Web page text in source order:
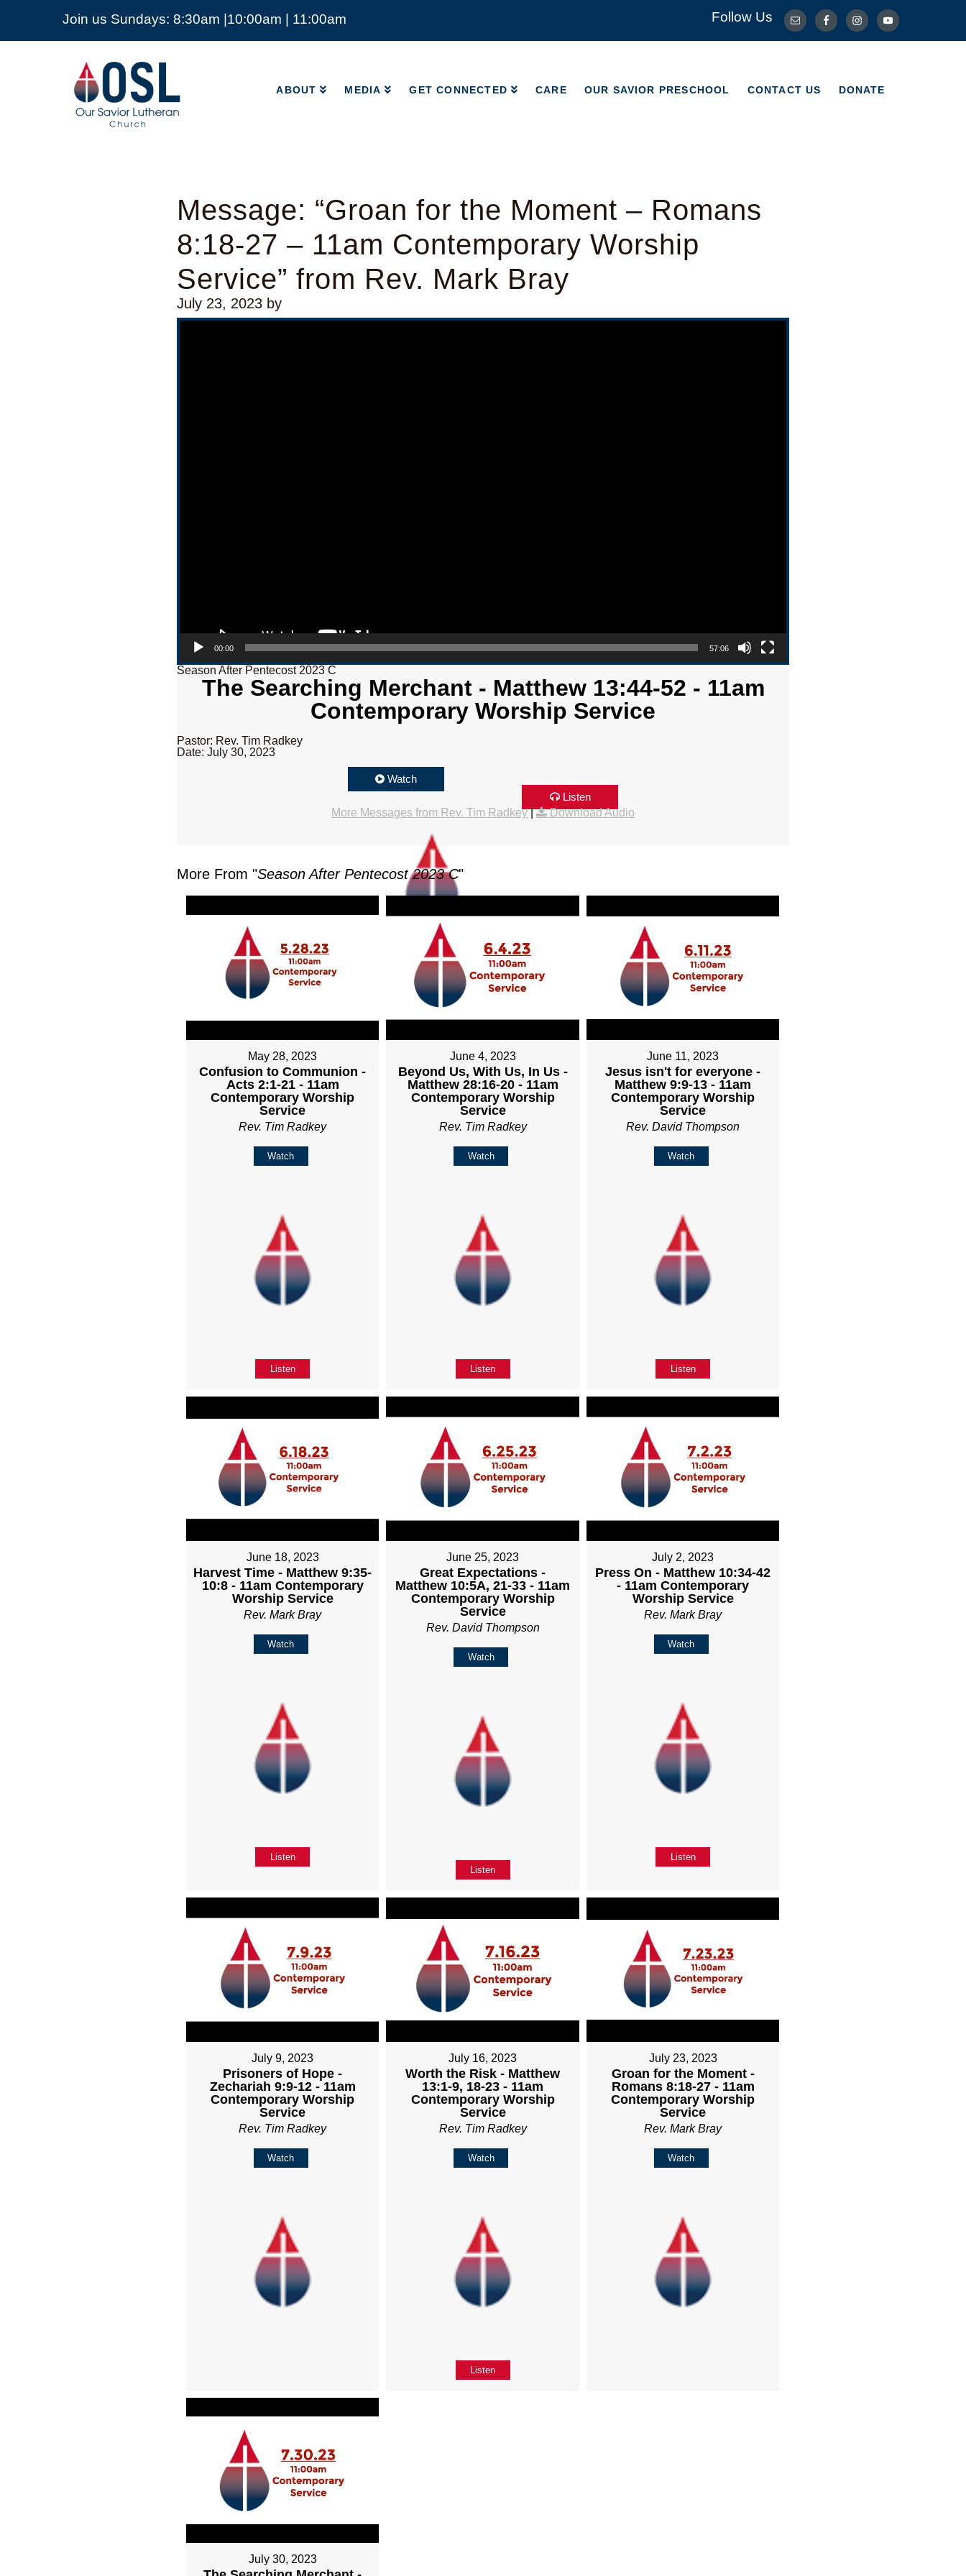
Join us Sundays: 8:30am |10:00am | 11:00am Follow Us
Our
Savior
Lutheran
Church
Mckinney
ABOUT MEDIA GET CONNECTED CARE OUR SAVIOR PRESCHOOL CONTACT US DONATE
ABOUT MEDIA CONTACT US DONATE
Message: “Groan for the Moment – Romans
8:18-27 – 11am Contemporary Worship
Service” from Rev. Mark Bray
July 23, 2023 by
Video Player
00:00 57:06
Season After Pentecost 2023 C
The Searching Merchant - Matthew 13:44-52 - 11am
Contemporary Worship Service
Pastor: Rev. Tim Radkey
Date: July 30, 2023
Watch
Listen
More Messages from Rev. Tim Radkey| Download Audio
More From "Season After Pentecost 2023 C"
May 28, 2023
Confusion to Communion -
Acts 2:1-21 - 11am
Contemporary Worship
Service
Rev. Tim Radkey
Watch
Listen
June 4, 2023
Beyond Us, With Us, In Us -
Matthew 28:16-20 - 11am
Contemporary Worship
Service
Rev. Tim Radkey
Watch
Listen
June 11, 2023
Jesus isn't for everyone -
Matthew 9:9-13 - 11am
Contemporary Worship
Service
Rev. David Thompson
Watch
Listen
June 18, 2023
Harvest Time - Matthew 9:35-
10:8 - 11am Contemporary
Worship Service
Rev. Mark Bray
Watch
Listen
June 25, 2023
Great Expectations -
Matthew 10:5A, 21-33 - 11am
Contemporary Worship
Service
Rev. David Thompson
Watch
Listen
July 2, 2023
Press On - Matthew 10:34-42
- 11am Contemporary
Worship Service
Rev. Mark Bray
Watch
Listen
July 9, 2023
Prisoners of Hope -
Zechariah 9:9-12 - 11am
Contemporary Worship
Service
Rev. Tim Radkey
Watch
July 16, 2023
Worth the Risk - Matthew
13:1-9, 18-23 - 11am
Contemporary Worship
Service
Rev. Tim Radkey
Watch
Listen
July 23, 2023
Groan for the Moment -
Romans 8:18-27 - 11am
Contemporary Worship
Service
Rev. Mark Bray
Watch
July 30, 2023